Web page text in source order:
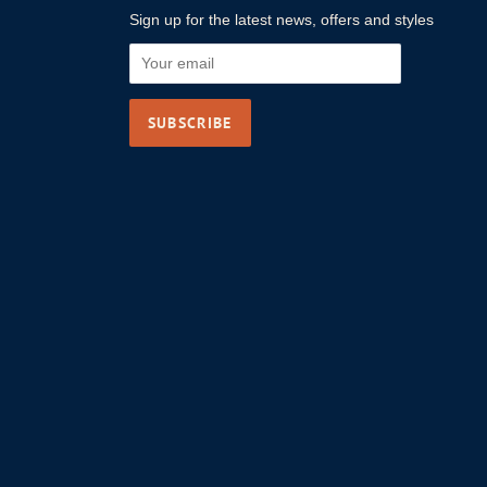
Sign up for the latest news, offers and styles